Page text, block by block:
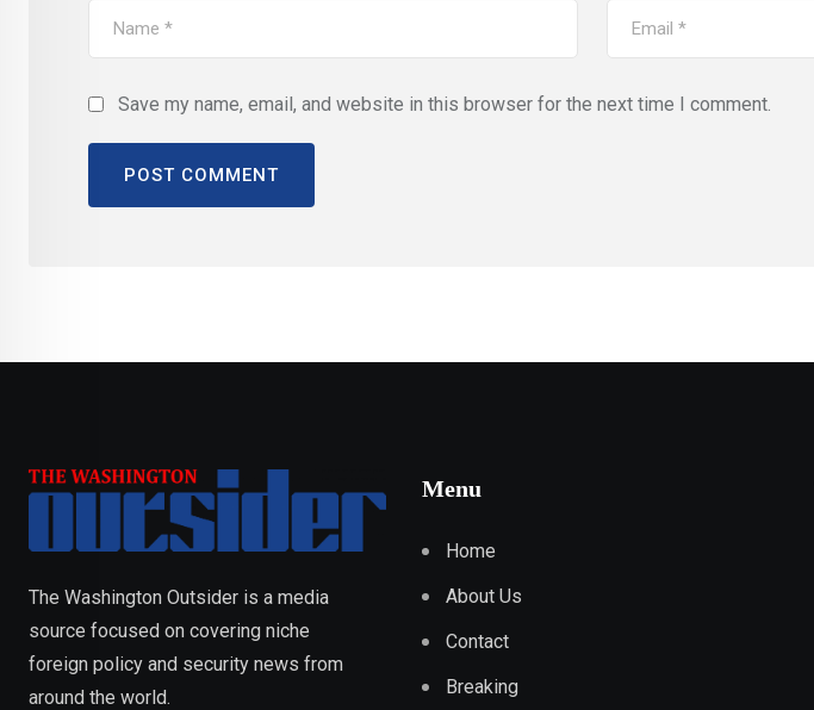
Save my name, email, and website in this browser for the next time I comment.
The Washington Outsider is a media
source focused on covering niche
foreign policy and security news from
around the world.
Menu
Home
About Us
Contact
Breaking